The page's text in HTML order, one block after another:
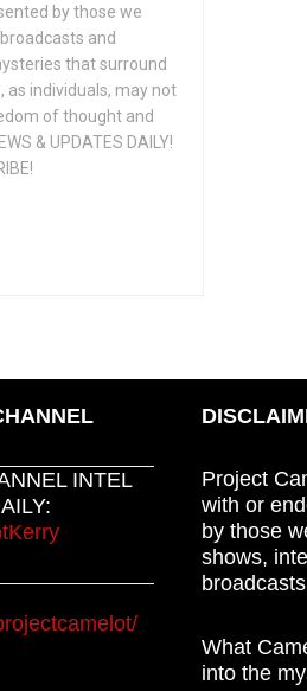
by those we
and
that surround
as individuals, may not
of thought and
& UPDATES DAILY!
INTEL
Project
with or
by those
shows,
What
into the